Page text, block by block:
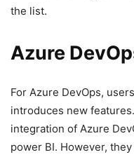
the list.
Azure
For Azure DevOps,
introduces new
integration of Azure
power BI. However,